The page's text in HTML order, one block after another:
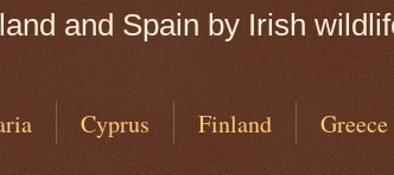
and Spain by Irish
Cyprus Finland Greece